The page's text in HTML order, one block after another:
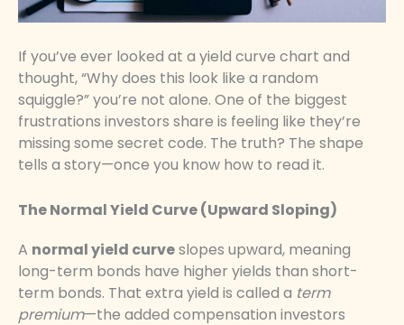
If you’ve ever looked at a yield curve chart and
thought, “Why does this look like a random
squiggle?” you’re not alone. One of the biggest
frustrations investors share is feeling like they’re
missing some secret code. The truth? The shape
tells a story—once you know how to read it.
The Normal Yield Curve (Upward Sloping)
A normal yield curveslopes upward, meaning
long-term bonds have higher yields than short-
term bonds. That extra yield is called a term
premium—the added compensation investors